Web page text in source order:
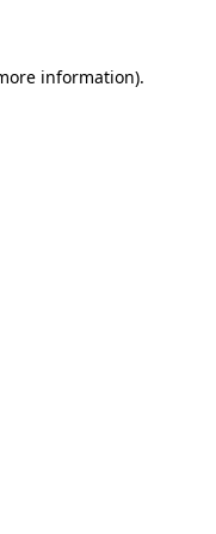
information).